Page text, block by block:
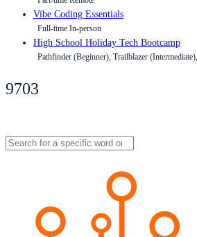
Vibe Coding Essentials
Full-time In-person
High School Holiday Tech Bootcamp
Pathfinder (Beginner), Trailblazer
9703